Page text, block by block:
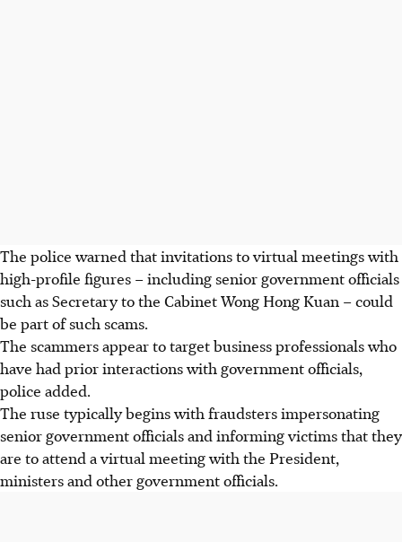
The police warned that invitations to virtual meetings with
high-profile figures – including senior government officials
such asSecretary to the Cabinet Wong Hong Kuan – could
be part of such scams.
The scammers appear to target business professionals who
have had prior interactions with government officials,
police added.
The ruse typically begins with fraudsters impersonating
senior government officials and informing victims that they
are to attend a virtual meeting with the President,
ministers and other government officials.